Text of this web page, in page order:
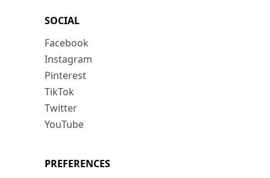
SOCIAL
Facebook
Instagram
Pinterest
TikTok
Twitter
YouTube
PREFERENCES